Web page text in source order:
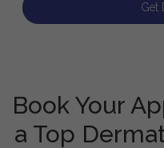
Get
Book Your
a Top